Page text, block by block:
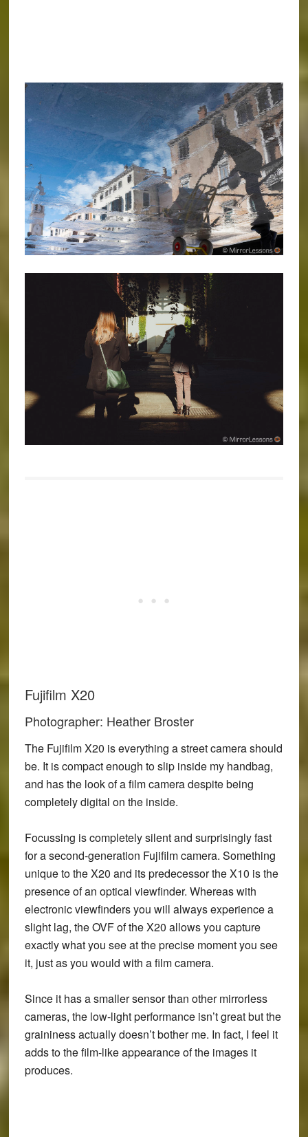
Fujifilm X20
Photographer: Heather Broster
The Fujifilm X20 is everything a street camera should
be. It is compact enough to slip inside my handbag,
and has the look of a film camera despite being
completely digital on the inside.
Focussing is completely silent and surprisingly fast
for a second-generation Fujifilm camera. Something
unique to the X20 and its predecessor the X10 is the
presence of an optical viewfinder. Whereas with
electronic viewfinders you will always experience a
slight lag, the OVF of the X20 allows you capture
exactly what you see at the precise moment you see
it, just as you would with a film camera.
Since it has a smaller sensor than other mirrorless
cameras, the low-light performance isn’t great but the
graininess actually doesn’t bother me. In fact, I feel it
adds to the film-like appearance of the images it
produces.